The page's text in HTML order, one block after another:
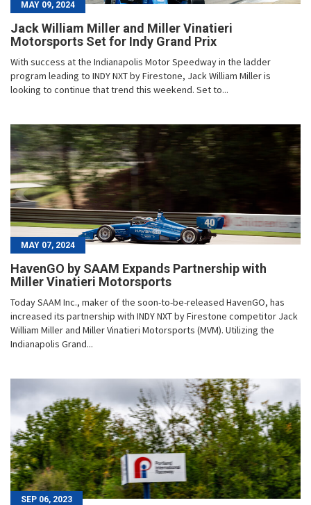
MAY 09, 2024
Jack William Miller and Miller Vinatieri
Motorsports Set for Indy Grand Prix
With success at the Indianapolis Motor Speedway in the ladder
program leading to INDY NXT by Firestone, Jack William Miller is
looking to continue that trend this weekend. Set to...
MAY 07, 2024
HavenGO by SAAM Expands Partnership with
Miller Vinatieri Motorsports
Today SAAM Inc., maker of the soon-to-be-released HavenGO, has
increased its partnership with INDY NXT by Firestone competitor Jack
William Miller and Miller Vinatieri Motorsports (MVM). Utilizing the
Indianapolis Grand...
SEP 06, 2023